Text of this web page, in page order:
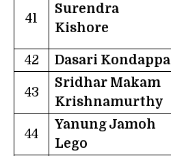
41
Surendra
Kishore
42 Dasari Kondappa
43
Sridhar Makam
Krishnamurthy
44
Yanung Jamoh
Lego